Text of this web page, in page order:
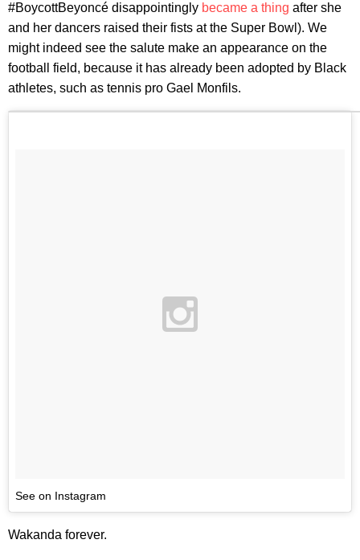
#BoycottBeyoncé disappointingly became a thing after she
and her dancers raised their fists at the Super Bowl). We
might indeed see the salute make an appearance on the
football field, because it has already been adopted by Black
athletes, such as tennis pro Gael Monfils.
See on Instagram
Wakanda forever.